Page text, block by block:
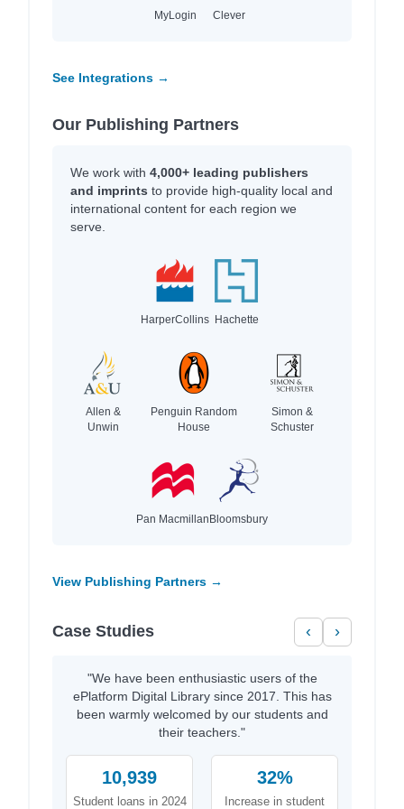
MyLogin Clever
See Integrations →
Our Publishing Partners
We work with 4,000+ leading publishers
and imprints to provide high-quality local and
international content for each region we
serve.
HarperCollins Hachette
Allen &
Unwin
Penguin Random
House
Simon &
Schuster
Pan MacmillanBloomsbury
View Publishing Partners →
Case Studies ‹ ›
"We have been enthusiastic users of the
ePlatform Digital Library since 2017. This has
been warmly welcomed by our students and
their teachers."
10,939
Student loans in 2024
32%
Increase in student